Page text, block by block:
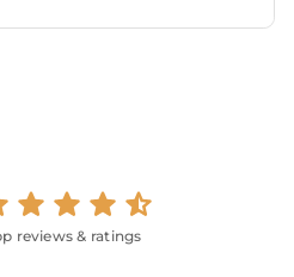
reviews & ratings